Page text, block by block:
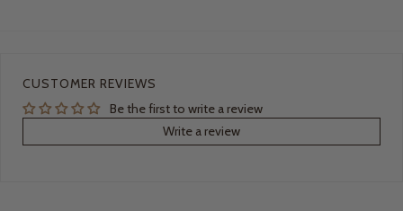
CUSTOMER REVIEWS
Be the first to write a review
Write a review